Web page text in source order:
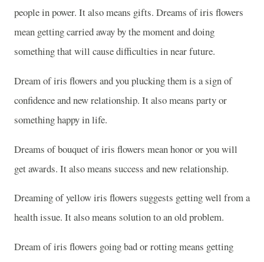
people in power. It also means gifts. Dreams of iris flowers
mean getting carried away by the moment and doing
something that will cause difficulties in near future.
Dream of iris flowers and you plucking them is a sign of
confidence and new relationship. It also means party or
something happy in life.
Dreams of bouquet of iris flowers mean honor or you will
get awards. It also means success and new relationship.
Dreaming of yellow iris flowers suggests getting well from a
health issue. It also means solution to an old problem.
Dream of iris flowers going bad or rotting means getting